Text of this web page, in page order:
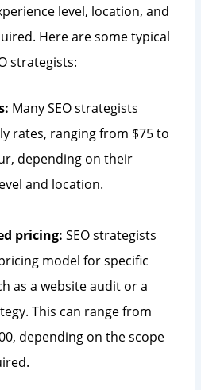
level, location, and
Here are some typical
strategists:
Many SEO strategists
rates, ranging from $75 to
depending on their
and location.
pricing: SEO strategists
model for specific
as a website audit or a
This can range from
depending on the scope